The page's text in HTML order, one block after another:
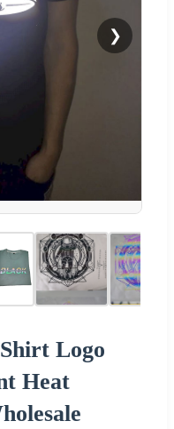
❯
Logo
Heat